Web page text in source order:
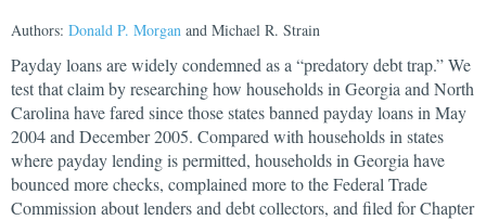
Authors: Donald P. Morgan and Michael R. Strain
Payday loans are widely condemned as a “predatory debt trap.” We
test that claim by researching how households in Georgia and North
Carolina have fared since those states banned payday loans in May
2004 and December 2005. Compared with households in states
where payday lending is permitted, households in Georgia have
bounced more checks, complained more to the Federal Trade
Commission about lenders and debt collectors, and filed for Chapter